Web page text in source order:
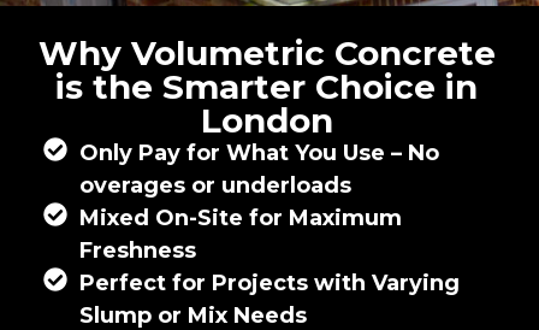
Why Volumetric Concrete
is the Smarter Choice in
London
Only Pay for What You Use – No
overages or underloads
Mixed On-Site for Maximum
Freshness
Perfect for Projects with Varying
Slump or Mix Needs